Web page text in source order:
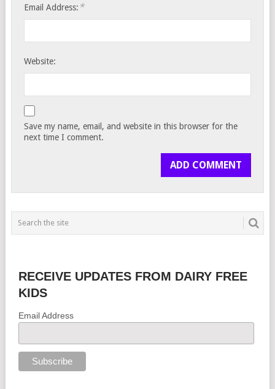
Email Address: *
Website:
Save my name, email, and website in this browser for the
next time I comment.
RECEIVE UPDATES FROM DAIRY FREE
KIDS
Email Address